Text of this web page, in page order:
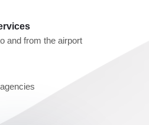
and from the airport